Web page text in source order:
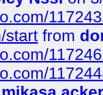
start from